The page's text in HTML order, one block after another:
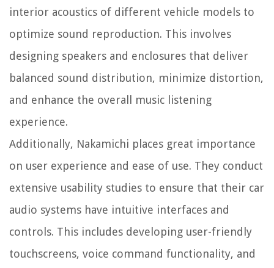
interior acoustics of different vehicle models to
optimize sound reproduction. This involves
designing speakers and enclosures that deliver
balanced sound distribution, minimize distortion,
and enhance the overall music listening
experience.
Additionally, Nakamichi places great importance
on user experience and ease of use. They conduct
extensive usability studies to ensure that their car
audio systems have intuitive interfaces and
controls. This includes developing user-friendly
touchscreens, voice command functionality, and